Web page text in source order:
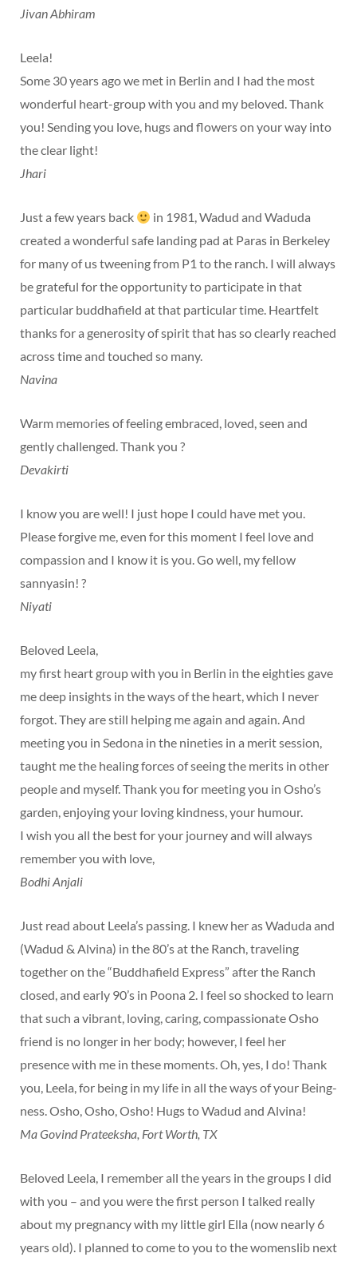
Jivan Abhiram
Leela!
Some 30 years ago we met in Berlin and I had the most
wonderful heart-group with you and my beloved. Thank
you! Sending you love, hugs and flowers on your way into
the clear light!
Jhari
Just a few years back
in 1981, Wadud and Waduda
created a wonderful safe landing pad at Paras in Berkeley
for many of us tweening from P1 to the ranch. I will always
be grateful for the opportunity to participate in that
particular buddhafield at that particular time. Heartfelt
thanks for a generosity of spirit that has so clearly reached
across time and touched so many.
Navina
Warm memories of feeling embraced, loved, seen and
gently challenged. Thank you ?
Devakirti
I know you are well! I just hope I could have met you.
Please forgive me, even for this moment I feel love and
compassion and I know it is you. Go well, my fellow
sannyasin! ?
Niyati
Beloved Leela,
my first heart group with you in Berlin in the eighties gave
me deep insights in the ways of the heart, which I never
forgot. They are still helping me again and again. And
meeting you in Sedona in the nineties in a merit session,
taught me the healing forces of seeing the merits in other
people and myself. Thank you for meeting you in Osho’s
garden, enjoying your loving kindness, your humour.
I wish you all the best for your journey and will always
remember you with love,
Bodhi Anjali
Just read about Leela’s passing. I knew her as Waduda and
(Wadud & Alvina) in the 80’s at the Ranch, traveling
together on the “Buddhafield Express” after the Ranch
closed, and early 90’s in Poona 2. I feel so shocked to learn
that such a vibrant, loving, caring, compassionate Osho
friend is no longer in her body; however, I feel her
presence with me in these moments. Oh, yes, I do! Thank
you, Leela, for being in my life in all the ways of your Being-
ness. Osho, Osho, Osho! Hugs to Wadud and Alvina!
Ma Govind Prateeksha, Fort Worth, TX
Beloved Leela, I remember all the years in the groups I did
with you – and you were the first person I talked really
about my pregnancy with my little girl Ella (now nearly 6
years old). I planned to come to you to the womenslib next